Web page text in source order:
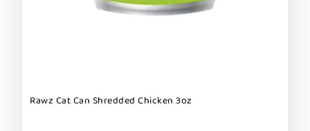
Rawz Cat Can Shredded Chicken 3oz